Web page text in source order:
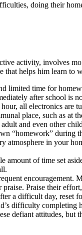
doing their
activity, involves
that helps him learn
limited time for
after school is
all electronics are
place, such as at
and even other
“homework” during
atmosphere in your
amount of time set
encouragement.
Praise their
a difficult day, reset
difficulty completing
defiant attitudes, but